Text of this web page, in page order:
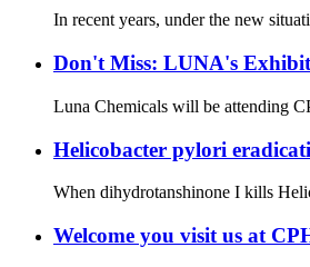
In recent years, under the new
Don't Miss: LUNA's
Luna Chemicals will be attending
Helicobacter pylori
When dihydrotanshinone I kills
Welcome you visit us at